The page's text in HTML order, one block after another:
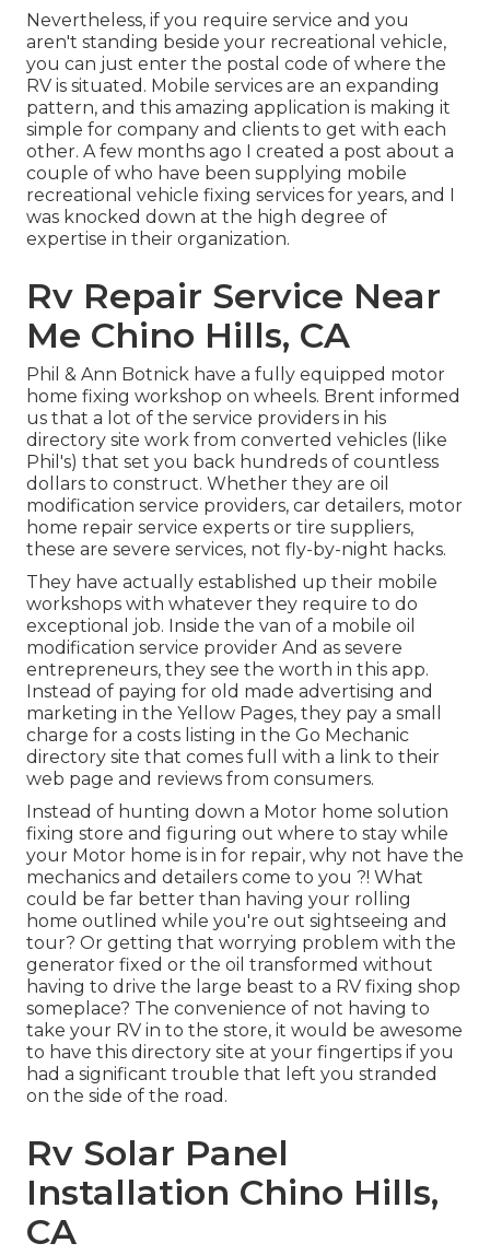
Nevertheless, if you require service and you
aren't standing beside your recreational vehicle,
you can just enter the postal code of where the
RV is situated. Mobile services are an expanding
pattern, and this amazing application is making it
simple for company and clients to get with each
other. A few months ago I created a post about a
couple of who have been supplying mobile
recreational vehicle fixing services for years, and I
was knocked down at the high degree of
expertise in their organization.
Rv Repair Service Near
Me Chino Hills, CA
Phil & Ann Botnick have a fully equipped motor
home fixing workshop on wheels. Brent informed
us that a lot of the service providers in his
directory site work from converted vehicles (like
Phil's) that set you back hundreds of countless
dollars to construct. Whether they are oil
modification service providers, car detailers, motor
home repair service experts or tire suppliers,
these are severe services, not fly-by-night hacks.
They have actually established up their mobile
workshops with whatever they require to do
exceptional job. Inside the van of a mobile oil
modification service provider And as severe
entrepreneurs, they see the worth in this app.
Instead of paying for old made advertising and
marketing in the Yellow Pages, they pay a small
charge for a costs listing in the Go Mechanic
directory site that comes full with a link to their
web page and reviews from consumers.
Instead of hunting down a Motor home solution
fixing store and figuring out where to stay while
your Motor home is in for repair, why not have the
mechanics and detailers come to you ?! What
could be far better than having your rolling
home outlined while you're out sightseeing and
tour? Or getting that worrying problem with the
generator fixed or the oil transformed without
having to drive the large beast to a RV fixing shop
someplace? The convenience of not having to
take your RV in to the store, it would be awesome
to have this directory site at your fingertips if you
had a significant trouble that left you stranded
on the side of the road.
Rv Solar Panel
Installation Chino Hills,
CA